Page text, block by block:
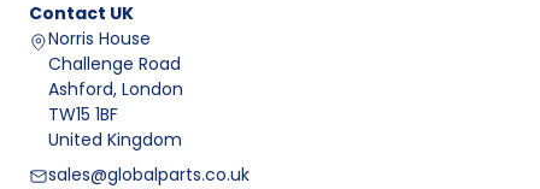
Contact UK
Norris House
Challenge Road
Ashford, London
TW15 1BF
United Kingdom
sales@globalparts.co.uk